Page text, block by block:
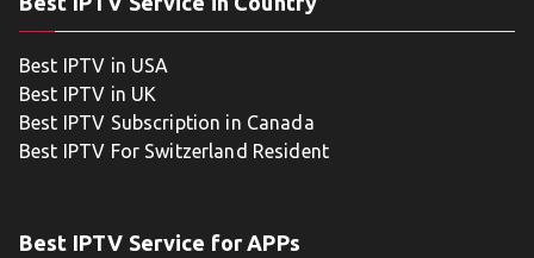
Best IPTV in USA
Best IPTV in UK
Best IPTV Subscription in Canada
Best IPTV For Switzerland Resident
Best IPTV Service for APPs